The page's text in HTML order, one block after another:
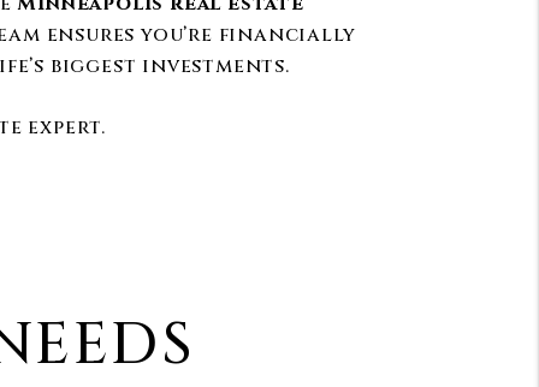
ensures you’re financially
biggest investments.
expert.